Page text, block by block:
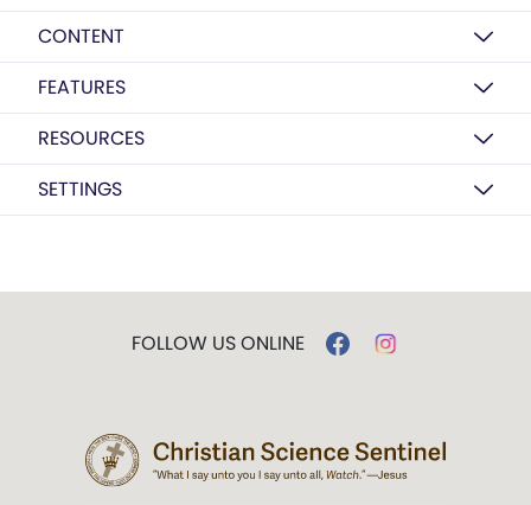
CONTENT
FEATURES
RESOURCES
SETTINGS
FOLLOW US ONLINE